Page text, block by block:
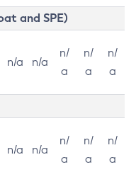
and SPE)
n/a n/a
n/
a
n/
a
n/
a
n/a n/a
n/
a
n/
a
n/
a